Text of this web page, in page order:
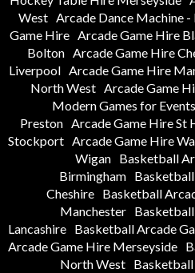
West Arcade Dance Machine
Game Hire Arcade Game Hire
Bolton Arcade Game Hire
Liverpool Arcade Game Hire
North West Arcade Game
Modern Games for Events
Preston Arcade Game Hire St
Stockport Arcade Game Hire
Wigan
Basketball
Birmingham
Cheshire
Basketball
Manchester
Lancashire Basketball Arcade
Arcade Game Hire Merseyside
North West